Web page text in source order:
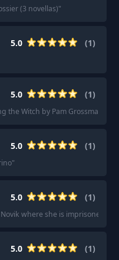
(3 novellas)"
5.0 (1)
5.0 (1)
the Witch by Pam Grossman.
5.0 (1)
"
5.0 (1)
where she is imprisoned
5.0 (1)